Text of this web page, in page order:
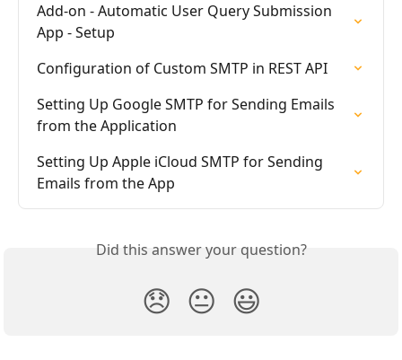
Add-on - Automatic User Query Submission
App - Setup
Configuration of Custom SMTP in REST API
Setting Up Google SMTP for Sending Emails
from the Application
Setting Up Apple iCloud SMTP for Sending
Emails from the App
Did this answer your question?
😞 😐 😃